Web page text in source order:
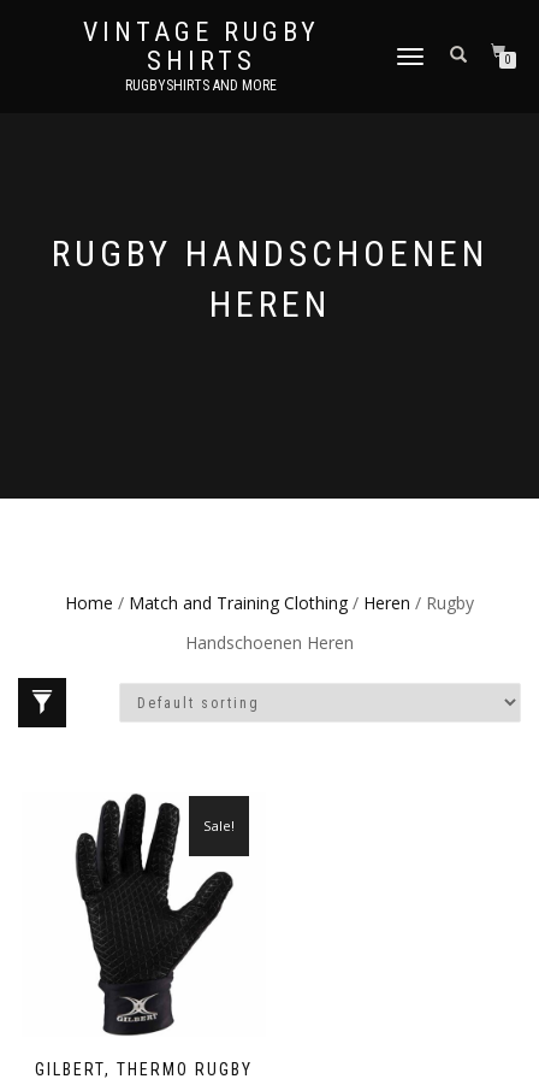
VINTAGE RUGBY
SHIRTS
RUGBYSHIRTS AND MORE
TOGGLE
0
RUGBY HANDSCHOENEN
HEREN
Home / Match and Training Clothing / Heren / Rugby
Handschoenen Heren
GILBERT, THERMO RUGBY
Sale!